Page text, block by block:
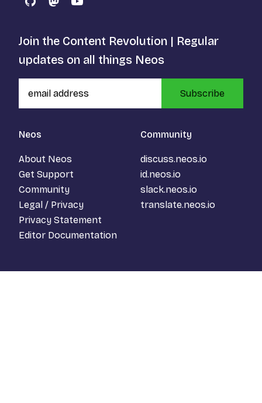
GitHubMastodon
YouTube
Neos
About Neos
Get Support
Community
Legal / Privacy
Privacy Statement
Editor Documentation
Community
discuss.neos.io
id.neos.io
slack.neos.io
translate.neos.io
Join the Content Revolution | Regular
updates on all things Neos
Subscribe